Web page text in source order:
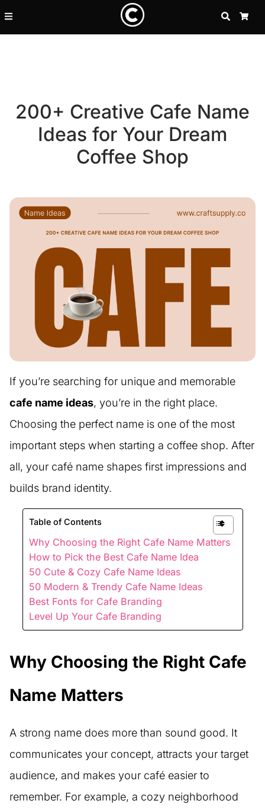
SEARCH
200+ Creative Cafe Name
Ideas for Your Dream
Coffee Shop
If you’re searching for unique and memorable
cafe name ideas, you’re in the right place.
Choosing the perfect name is one of the most
important steps when starting a coffee shop. After
all, your café name shapes first impressions and
builds brand identity.
Table of Contents
Why Choosing the Right Cafe Name Matters
How to Pick the Best Cafe Name Idea
50 Cute & Cozy Cafe Name Ideas
50 Modern & Trendy Cafe Name Ideas
Best Fonts for Cafe Branding
Level Up Your Cafe Branding
Why Choosing the Right Cafe
Name Matters
A strong name does more than sound good. It
communicates your concept, attracts your target
audience, and makes your café easier to
remember. For example, a cozy neighborhood